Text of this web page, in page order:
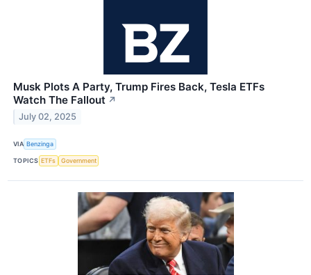
Musk Plots A Party, Trump Fires Back, Tesla ETFs
Watch The Fallout ↗
July 02, 2025
VIA Benzinga
TOPICS ETFs Government